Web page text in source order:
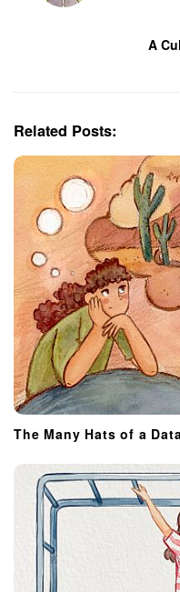
A
Related Posts:
The Many Hats of a